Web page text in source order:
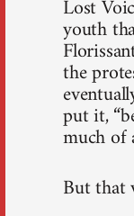
Lost
youth
the
put it,
much of
But that